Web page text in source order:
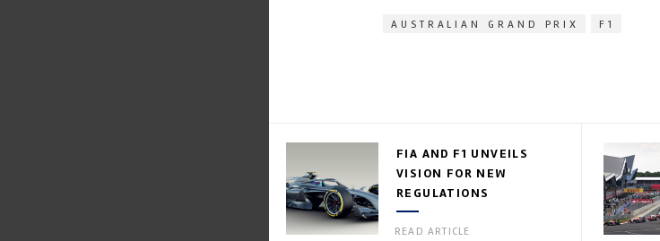
AUSTRALIAN GRAND PRIX F1
FIA AND F1 UNVEILS
VISION FOR NEW
REGULATIONS
READ ARTICLE